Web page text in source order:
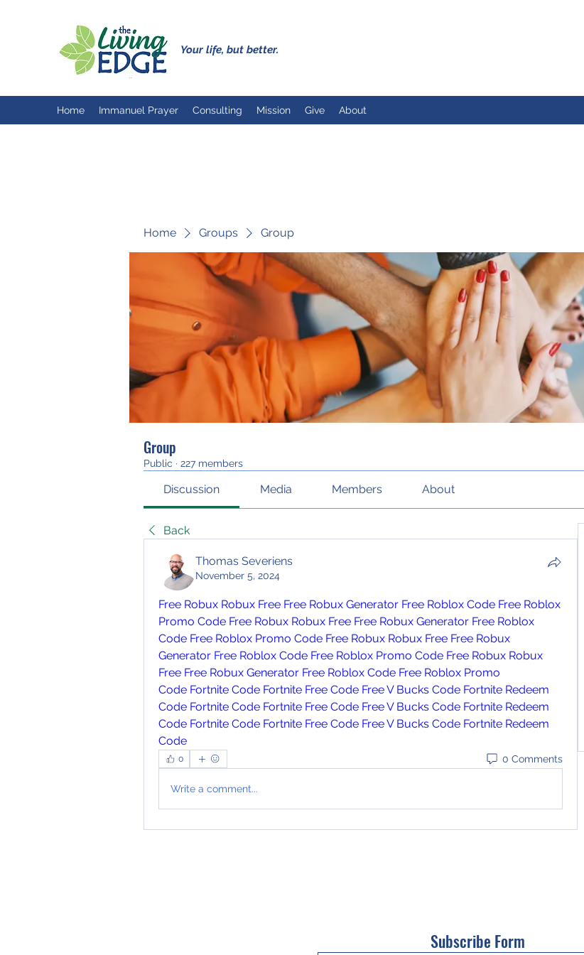
Your life, but better.
Home Immanuel Prayer Consulting Mission Give About
Home Groups Group
Group
Public · 227 members
Discussion Media Members About
Back
Thomas Severiens
November 5, 2024
Free Robux Robux Free Free Robux Generator Free Roblox Code Free Roblox
Promo Code Free Robux Robux Free Free Robux Generator Free Roblox
Code Free Roblox Promo Code Free Robux Robux Free Free Robux
Generator Free Roblox Code Free Roblox Promo Code Free Robux Robux
Free Free Robux Generator Free Roblox Code Free Roblox Promo
Code Fortnite Code Fortnite Free Code Free V Bucks Code Fortnite Redeem
Code Fortnite Code Fortnite Free Code Free V Bucks Code Fortnite Redeem
Code Fortnite Code Fortnite Free Code Free V Bucks Code Fortnite Redeem
Code
0 0 Comments
Write a comment...
Subscribe Form